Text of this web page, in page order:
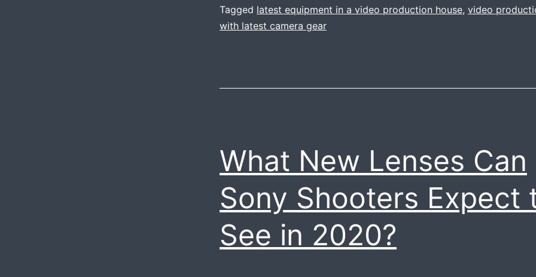
video
champion
III
Tagged latest equipment in a video production house, video
with latest camera gear
What New Lenses Can
Sony Shooters Expect
See in 2020?